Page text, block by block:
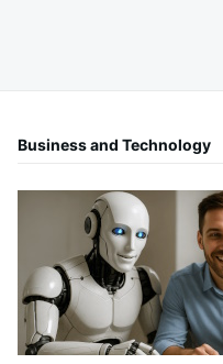
Business and Technology